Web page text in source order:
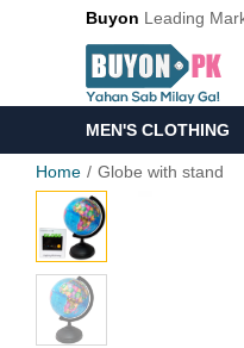
Buyon Leading
MEN'S CLOTHING
Home Globe with stand